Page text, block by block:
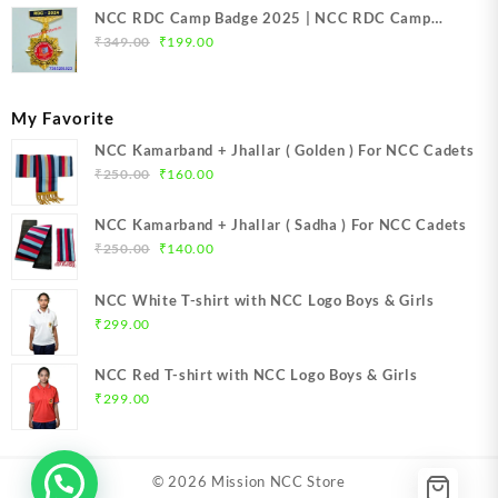
NCC RDC Camp Badge 2025 | NCC RDC Camp
Badge New Delhi metal 2025 | NCC Republic Day
₹349.00
Original
₹199.00Current
My Favorite
NCC Kamarband + Jhallar ( Golden ) For NCC Cadets
₹250.00
Original
was:
₹250.00.
₹160.00Current
is:
NCC Kamarband + Jhallar ( Sadha ) For NCC Cadets
₹250.00
Original
was:
₹140.00Current
is:
NCC White T-shirt with NCC Logo Boys & Girls
₹ 299.00
NCC Red T-shirt with NCC Logo Boys & Girls
₹299.00
© 2026 Mission NCC Store